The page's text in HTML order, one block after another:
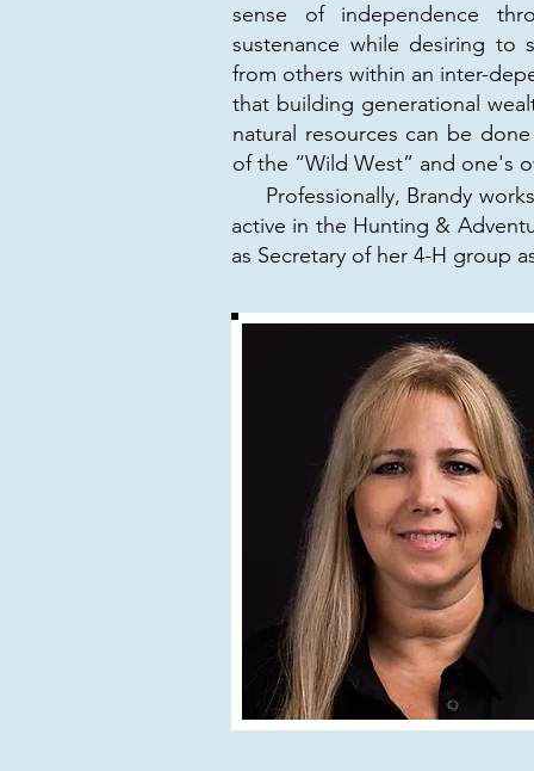
sense of independence
sustenance while desiring to
from others within an inter-
that building generational
natural resources can be
of the “Wild West” and one's
Professionally, Brandy
active in the Hunting &
as Secretary of her 4-H group